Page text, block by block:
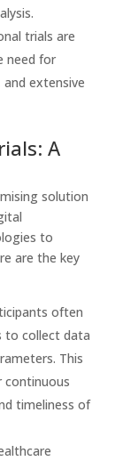
trials are
need for
extensive
A
solution
to
are the key
often
to collect data
This
continuous
timeliness of